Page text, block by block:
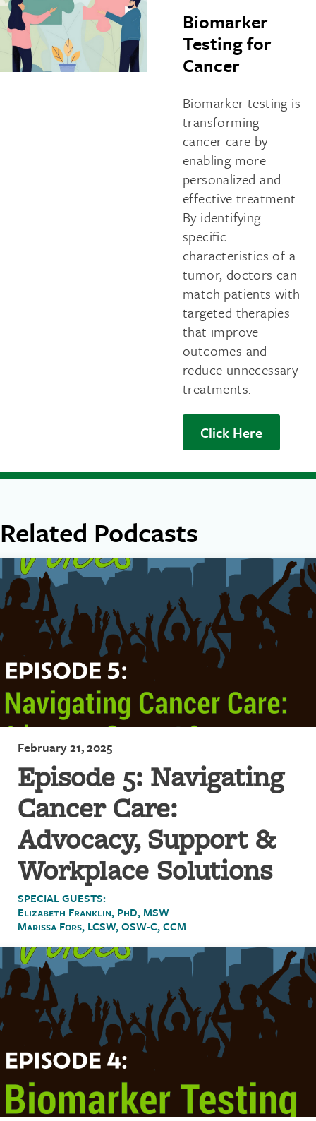
Biomarker
Testing for
Cancer
Biomarker testing is
transforming
cancer care by
enabling more
personalized and
effective treatment.
By identifying
specific
characteristics of a
tumor, doctors can
match patients with
targeted therapies
that improve
outcomes and
reduce unnecessary
treatments.
Click Here
Related Podcasts
February 21, 2025
Episode 5: Navigating
Cancer Care:
Advocacy, Support &
Workplace Solutions
SPECIAL GUESTS:
Elizabeth Franklin, PhD, MSW
Marissa Fors, LCSW, OSW-C, CCM